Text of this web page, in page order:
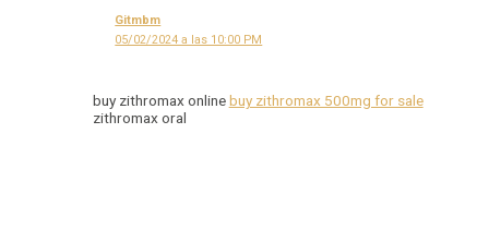
Gitmbm
05/02/2024 a las 10:00 PM
buy zithromax onlinebuy zithromax 500mg for sale
zithromax oral